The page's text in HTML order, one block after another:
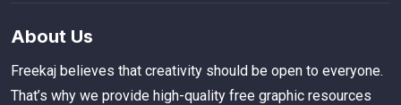
About Us
Freekaj believes that creativity should be open to everyone.
That’s why we provide high-quality free graphic resources